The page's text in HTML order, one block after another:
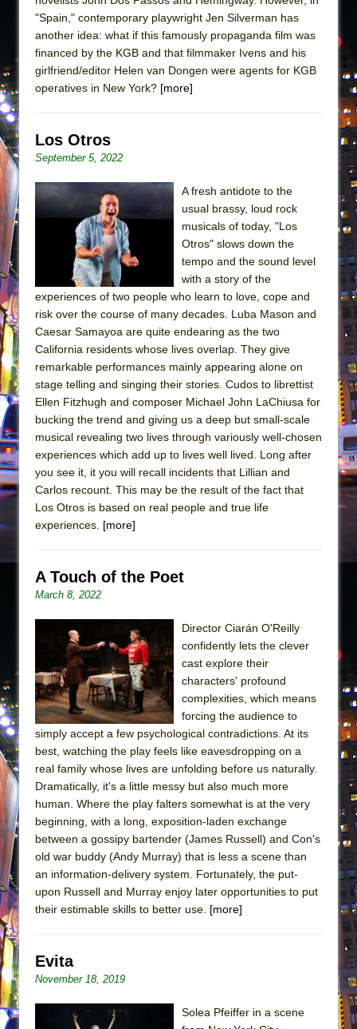
"Spain," contemporary playwright Jen Silverman has
another idea: what if this famously propaganda film was
financed by the KGB and that filmmaker Ivens and his
girlfriend/editor Helen van Dongen were agents for KGB
operatives in New York? [more]
Los Otros
September 5, 2022
A fresh antidote to the
usual brassy, loud rock
musicals of today, "Los
Otros" slows down the
tempo and the sound level
with a story of the
experiences of two people who learn to love, cope and
risk over the course of many decades. Luba Mason and
Caesar Samayoa are quite endearing as the two
California residents whose lives overlap. They give
remarkable performances mainly appearing alone on
stage telling and singing their stories. Cudos to librettist
Ellen Fitzhugh and composer Michael John LaChiusa for
bucking the trend and giving us a deep but small-scale
musical revealing two lives through variously well-chosen
experiences which add up to lives well lived. Long after
you see it, it you will recall incidents that Lillian and
Carlos recount. This may be the result of the fact that
Los Otros is based on real people and true life
experiences. [more]
A Touch of the Poet
March 8, 2022
Director Ciarán O'Reilly
confidently lets the clever
cast explore their
characters' profound
complexities, which means
forcing the audience to
simply accept a few psychological contradictions. At its
best, watching the play feels like eavesdropping on a
real family whose lives are unfolding before us naturally.
Dramatically, it's a little messy but also much more
human. Where the play falters somewhat is at the very
beginning, with a long, exposition-laden exchange
between a gossipy bartender (James Russell) and Con's
old war buddy (Andy Murray) that is less a scene than
an information-delivery system. Fortunately, the put-
upon Russell and Murray enjoy later opportunities to put
their estimable skills to better use. [more]
Evita
November 18, 2019
Solea Pfeiffer in a scene